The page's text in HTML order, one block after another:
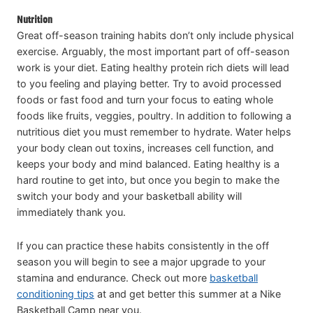
Nutrition
Great off-season training habits don’t only include physical
exercise. Arguably, the most important part of off-season
work is your diet. Eating healthy protein rich diets will lead
to you feeling and playing better. Try to avoid processed
foods or fast food and turn your focus to eating whole
foods like fruits, veggies, poultry. In addition to following a
nutritious diet you must remember to hydrate. Water helps
your body clean out toxins, increases cell function, and
keeps your body and mind balanced. Eating healthy is a
hard routine to get into, but once you begin to make the
switch your body and your basketball ability will
immediately thank you.
If you can practice these habits consistently in the off
season you will begin to see a major upgrade to your
stamina and endurance. Check out more basketball
conditioning tips at and get better this summer at a Nike
Basketball Camp near you.